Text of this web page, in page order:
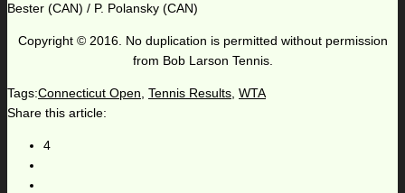
Bester (CAN) / P. Polansky (CAN)
Copyright © 2016. No duplication is permitted without permission
from Bob Larson Tennis.
Tags:Connecticut Open, Tennis Results, WTA
Share this article:
4